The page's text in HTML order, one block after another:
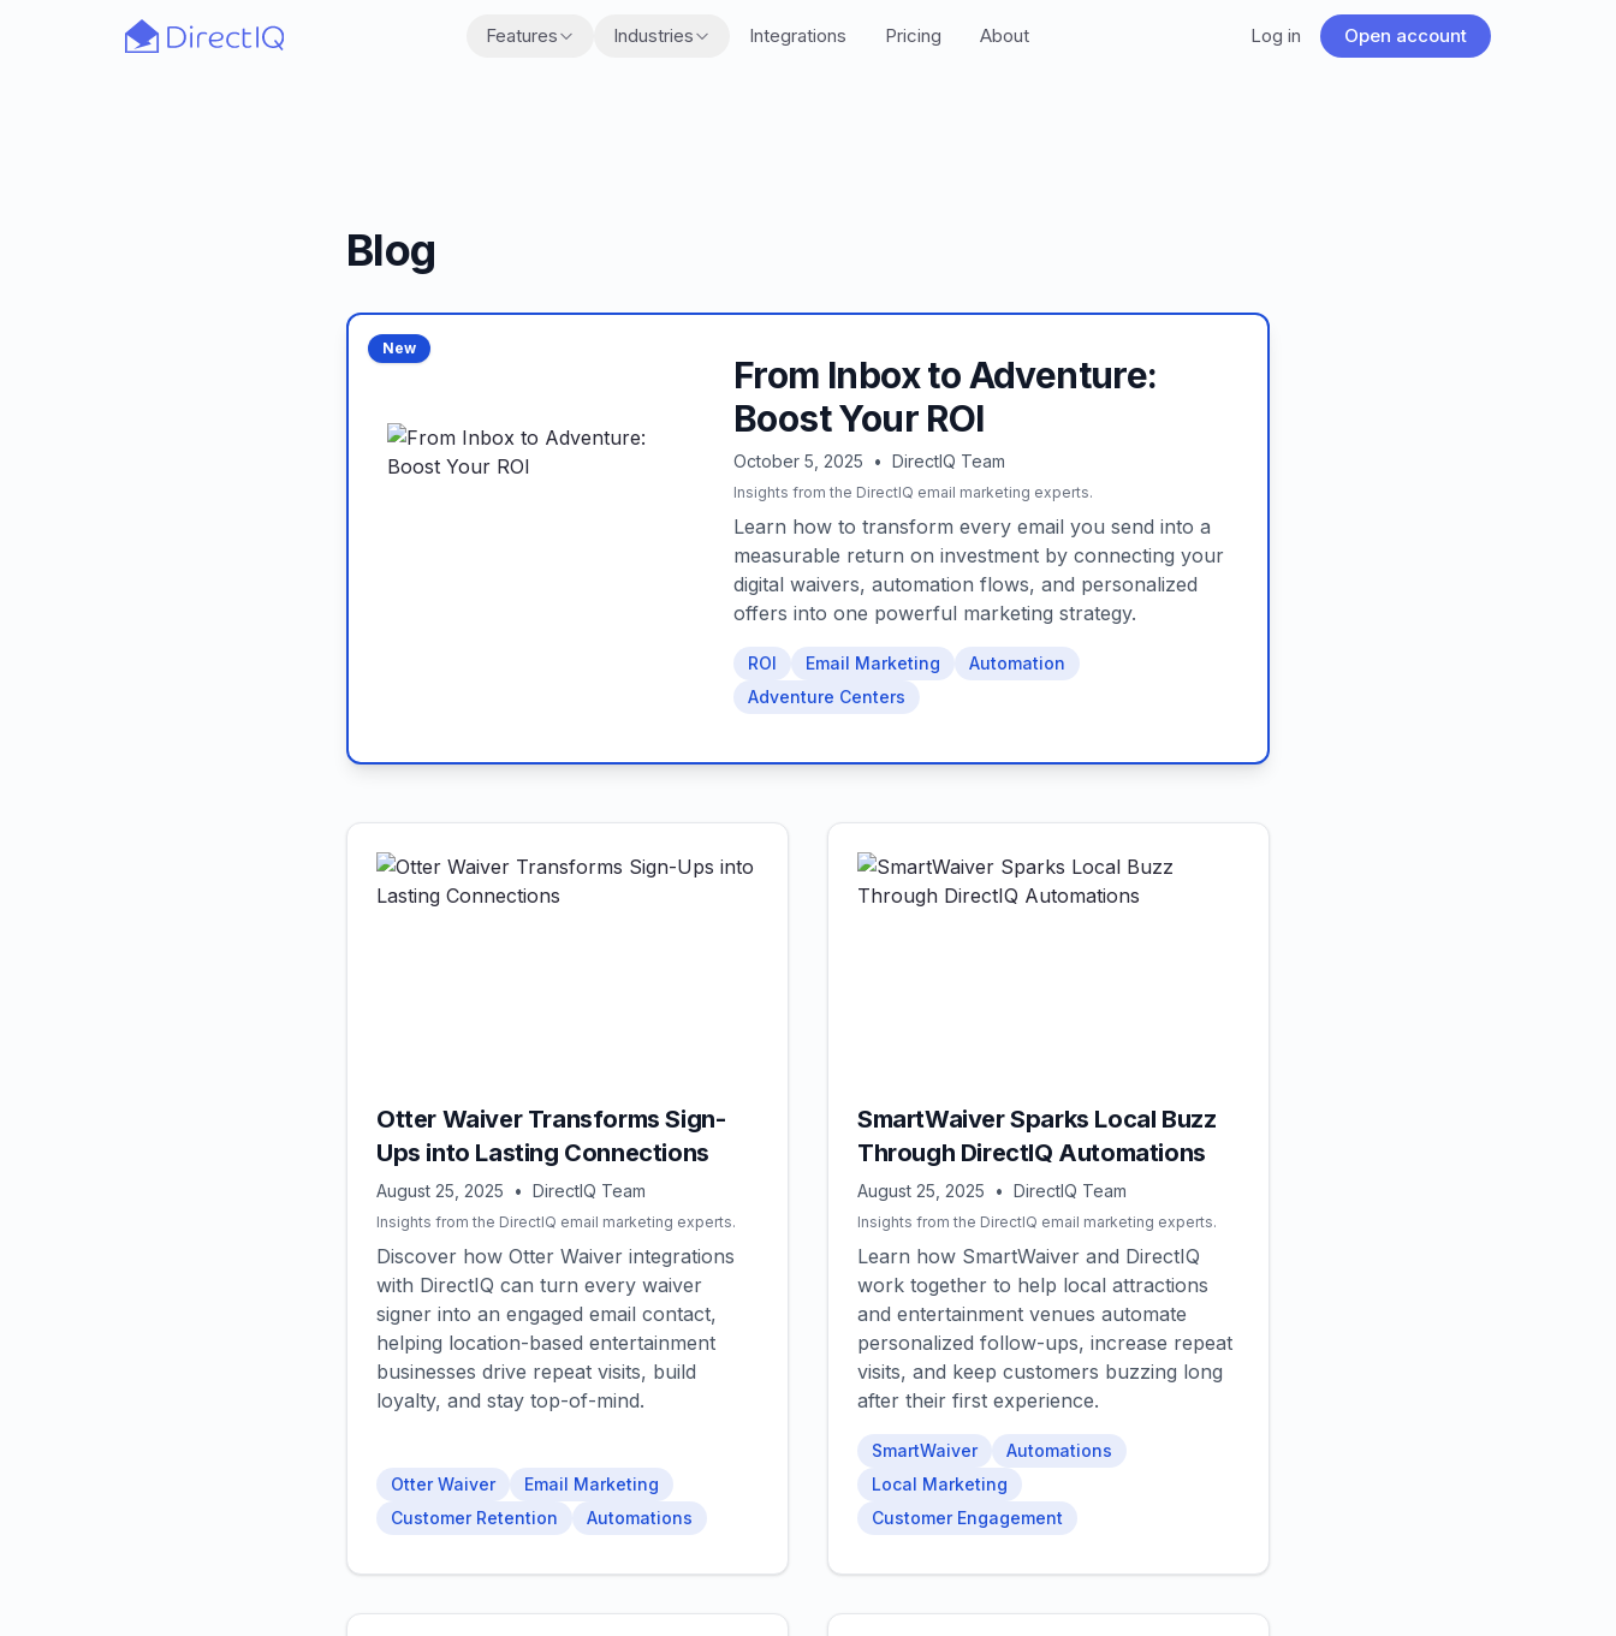
Skip to main content Features Industries Integrations Pricing About Log in Open account
Blog
New
From Inbox to Adventure:
Boost Your ROI
October 5, 2025 • DirectIQ Team
Insights from the DirectIQ email marketing experts.
Learn how to transform every email you send into a
measurable return on investment by connecting your
digital waivers, automation flows, and personalized
offers into one powerful marketing strategy.
ROI Email Marketing
Automation
Adventure Centers
Otter Waiver Transforms Sign-
Ups into Lasting Connections
August 25, 2025 • DirectIQ Team
Insights from the DirectIQ email marketing experts.
Discover how Otter Waiver integrations
with DirectIQ can turn every waiver
signer into an engaged email contact,
helping location-based entertainment
businesses drive repeat visits, build
loyalty, and stay top-of-mind.
Otter Waiver
Email Marketing
Customer Retention
Automations
SmartWaiver Sparks Local Buzz
Through DirectIQ Automations
August 25, 2025 • DirectIQ Team
Insights from the DirectIQ email marketing experts.
Learn how SmartWaiver and DirectIQ
work together to help local attractions
and entertainment venues automate
personalized follow-ups, increase repeat
visits, and keep customers buzzing long
after their first experience.
SmartWaiver
Automations
Local Marketing
Customer Engagement